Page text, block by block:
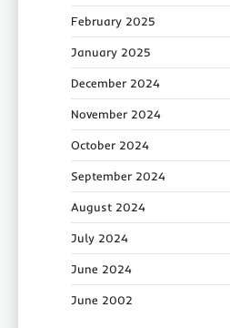
February 2025
January 2025
December 2024
November 2024
October 2024
September 2024
August 2024
July 2024
June 2024
June 2002